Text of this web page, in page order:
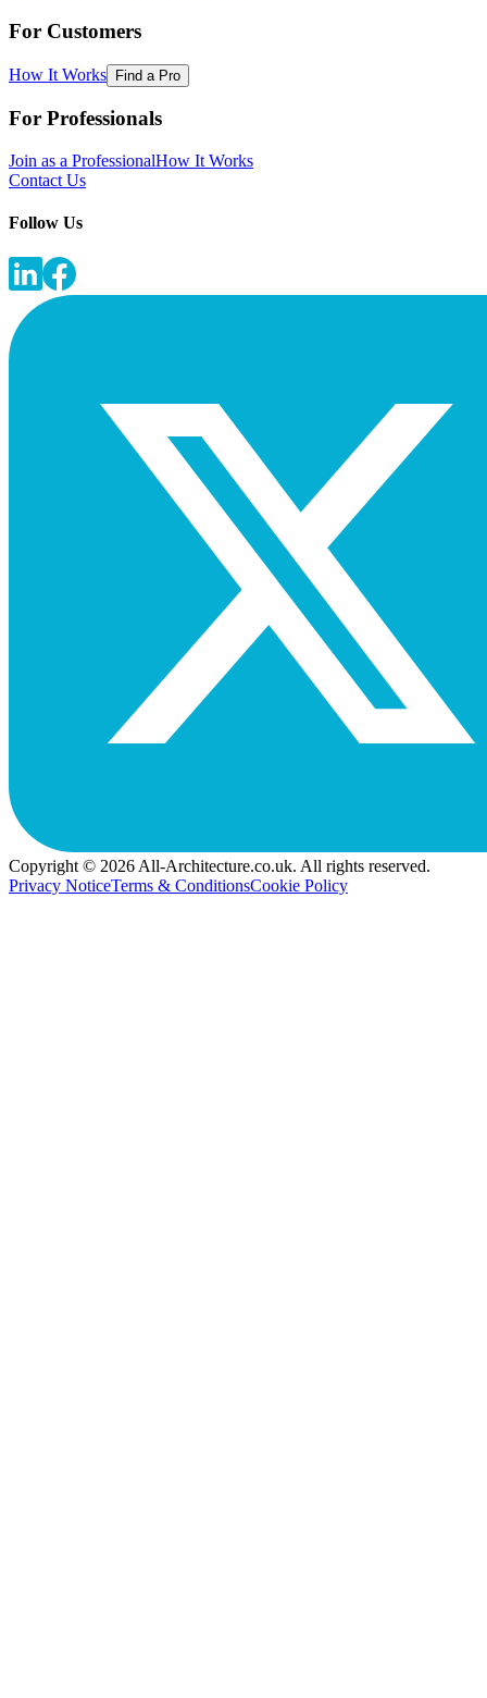
For Customers
How It Works Find a Pro
For Professionals
Join as a ProfessionalHow It Works
Contact Us
Follow Us
Copyright © 2026 All-Architecture.co.uk. All rights reserved.
Privacy NoticeTerms & ConditionsCookie Policy